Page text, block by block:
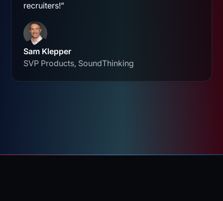
recruiters!”
Sam Klepper
SVP Products, SoundThinking